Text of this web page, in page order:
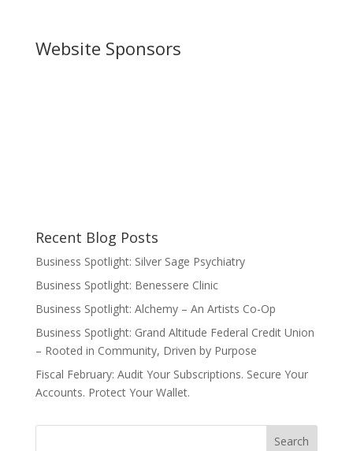
Website Sponsors
Recent Blog Posts
Business Spotlight: Silver Sage Psychiatry
Business Spotlight: Benessere Clinic
Business Spotlight: Alchemy – An Artists Co-Op
Business Spotlight: Grand Altitude Federal Credit Union
– Rooted in Community, Driven by Purpose
Fiscal February: Audit Your Subscriptions. Secure Your
Accounts. Protect Your Wallet.